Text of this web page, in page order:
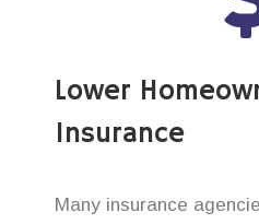
Lower
Insurance
Many insurance